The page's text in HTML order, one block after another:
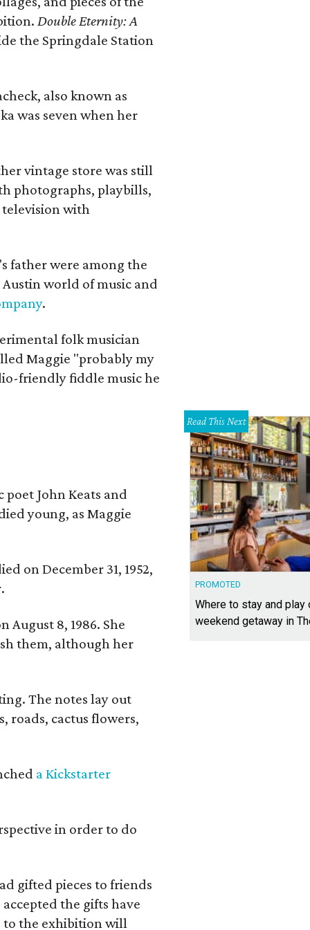
Double Eternity: A
the Springdale Station
also known as
was seven when her
vintage store was still
photographs, playbills,
with
father were among the
world of music and
.
folk musician
Maggie "probably my
friendly fiddle music he
John Keats and
young, as Maggie
on December 31, 1952,
8, 1986. She
them, although her
The notes lay out
roads, cactus flowers,
a Kickstarter
in order to do
gifted pieces to friends
the gifts have
to the exhibition will
Read This Next
PROMOTED
Where to stay and play
weekend getaway in